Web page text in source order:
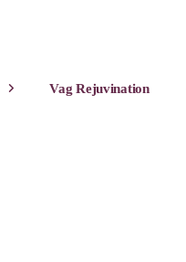
Vag Rejuvination